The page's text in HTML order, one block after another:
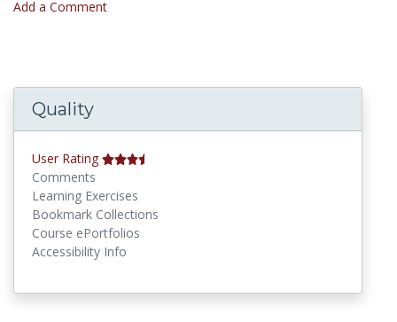
Add a Comment
Quality
User Rating
Comments
Learning Exercises
Bookmark Collections
Course ePortfolios
Accessibility Info